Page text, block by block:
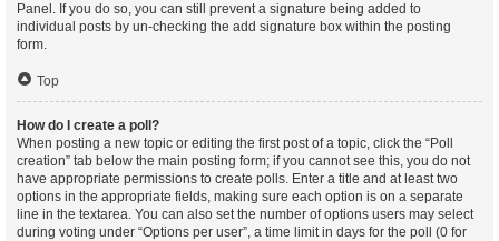
Panel. If you do so, you can still prevent a signature being added to
individual posts by un-checking the add signature box within the posting
form.
Top
How do I create a poll?
When posting a new topic or editing the first post of a topic, click the “Poll
creation” tab below the main posting form; if you cannot see this, you do not
have appropriate permissions to create polls. Enter a title and at least two
options in the appropriate fields, making sure each option is on a separate
line in the textarea. You can also set the number of options users may select
during voting under “Options per user”, a time limit in days for the poll (0 for